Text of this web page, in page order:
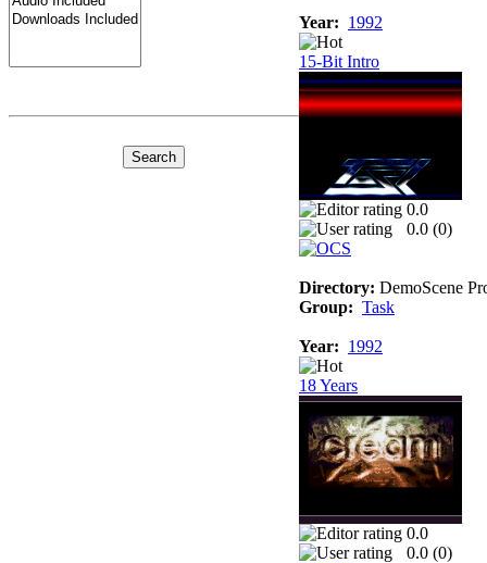
Year: 1992
15-Bit Intro
0.0
0.0 (0)
Directory: DemoScene
Group: Task
Year: 1992
18 Years
0.0
0.0 (0)